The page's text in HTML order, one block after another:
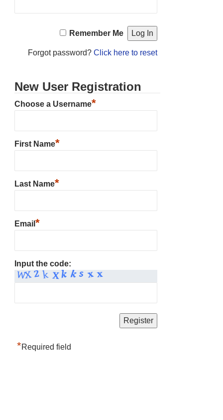
Remember Me
Forgot password? Click here to reset
New User Registration
Choose a Username*
First Name*
Last Name*
Email *
Input the code:
*Required field